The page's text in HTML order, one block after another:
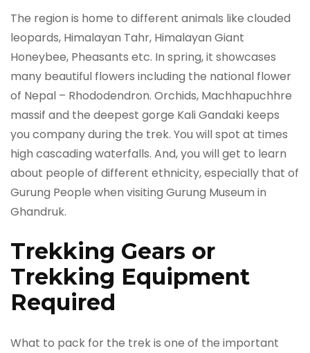
The region is home to different animals like clouded
leopards, Himalayan Tahr, Himalayan Giant
Honeybee, Pheasants etc. In spring, it showcases
many beautiful flowers including the national flower
of Nepal ­­­­– Rhododendron. Orchids, Machhapuchhre
massif and the deepest gorge Kali Gandaki keeps
you company during the trek. You will spot at times
high cascading waterfalls. And, you will get to learn
about people of different ethnicity, especially that of
Gurung People when visiting Gurung Museum in
Ghandruk.
Trekking Gears or
Trekking Equipment
Required
What to pack for the trek is one of the important